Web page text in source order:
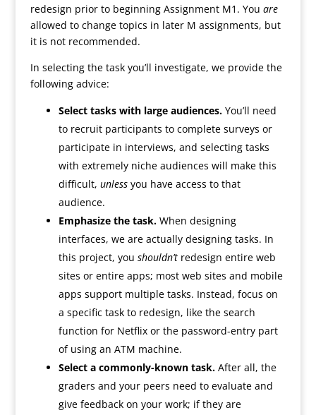
redesign prior to beginning Assignment M1. You are
allowed to change topics in later M assignments, but
it is not recommended.
In selecting the task you’ll investigate, we provide the
following advice:
Select tasks with large audiences.You’ll need
to recruit participants to complete surveys or
participate in interviews, and selecting tasks
with extremely niche audiences will make this
difficult, unlessyou have access to that
audience.
Emphasize the task.When designing
interfaces, we are actually designing tasks. In
this project, you shouldn’tredesign entire web
sites or entire apps; most web sites and mobile
apps support multiple tasks. Instead, focus on
a specific task to redesign, like the search
function for Netflix or the password-entry part
of using an ATM machine.
Select a commonly-known task.After all, the
graders and your peers need to evaluate and
give feedback on your work; if they are